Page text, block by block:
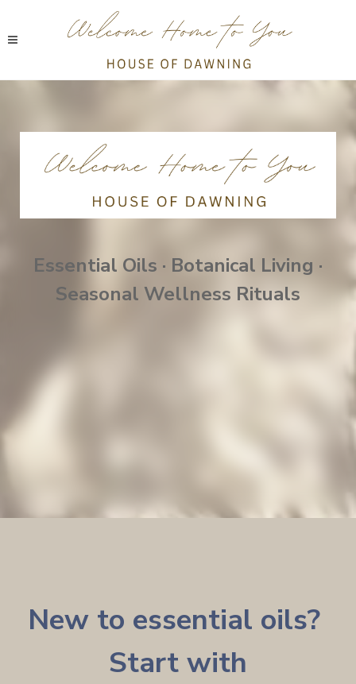
Essential Oils · Botanical Living ·
Seasonal Wellness Rituals
New to essential oils?
Start with